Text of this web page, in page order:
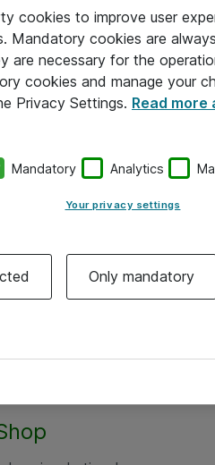
cookies to improve user
Mandatory cookies are
are necessary for the
cookies and manage your
Privacy Settings. Read
Mandatory Analytics
Your privacy settings
Only mandatory